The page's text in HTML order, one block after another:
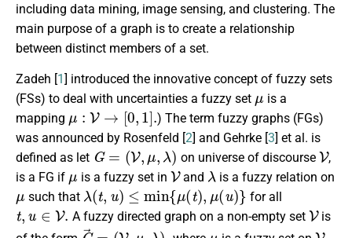
including data mining, image sensing, and clustering. The
main purpose of a graph is to create a relationship
between distinct members of a set.
Zadeh [1] introduced the innovative concept of fuzzy sets
(FSs) to deal with uncertainties a fuzzy set
μ
is a
mapping
μ:V→[0 ,1].
) The term fuzzy graphs (FGs)
was announced by Rosenfeld [2] and Gehrke [3] et al. is
defined as let
G=(V ,μ,λ)
on universe of discourse
V
,
is a FG if
μ
is a fuzzy set in
V
and
λ
is a fuzzy relation on
μ
such that
λ (t,u)≤min{μ( t) ,μ(u ) }
for all
t,u∈V.
A fuzzy directed graph on a non-empty set
V
is
G→ = (V, ) V